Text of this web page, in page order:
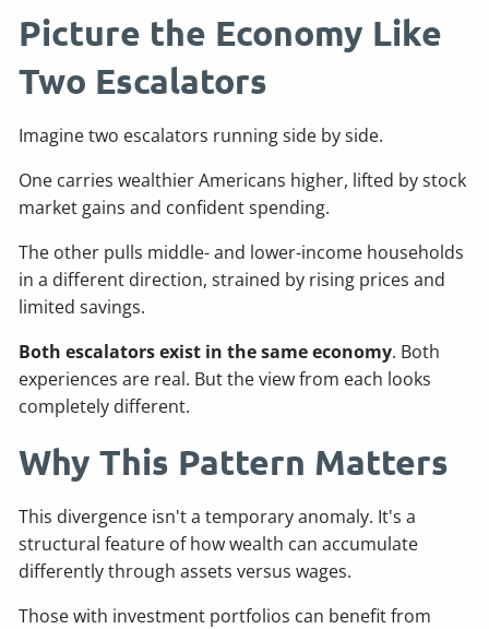
Picture the Economy Like
Two Escalators
Imagine two escalators running side by side.
One carries wealthier Americans higher, lifted by stock
market gains and confident spending.
The other pulls middle- and lower-income households
in a different direction, strained by rising prices and
limited savings.
Both escalators exist in the same economy. Both
experiences are real. But the view from each looks
completely different.
Why This Pattern Matters
This divergence isn't a temporary anomaly. It's a
structural feature of how wealth can accumulate
differently through assets versus wages.
Those with investment portfolios can benefit from